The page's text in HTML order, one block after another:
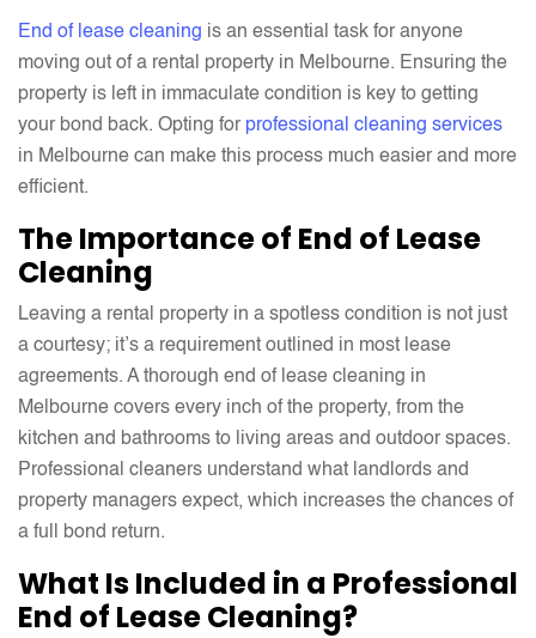
End of lease cleaning is an essential task for anyone
moving out of a rental property in Melbourne. Ensuring the
property is left in immaculate condition is key to getting
your bond back. Opting for professional cleaning services
in Melbourne can make this process much easier and more
efficient.
The Importance of End of Lease
Cleaning
Leaving a rental property in a spotless condition is not just
a courtesy; it’s a requirement outlined in most lease
agreements. A thorough end of lease cleaning in
Melbourne covers every inch of the property, from the
kitchen and bathrooms to living areas and outdoor spaces.
Professional cleaners understand what landlords and
property managers expect, which increases the chances of
a full bond return.
What Is Included in a Professional
End of Lease Cleaning?